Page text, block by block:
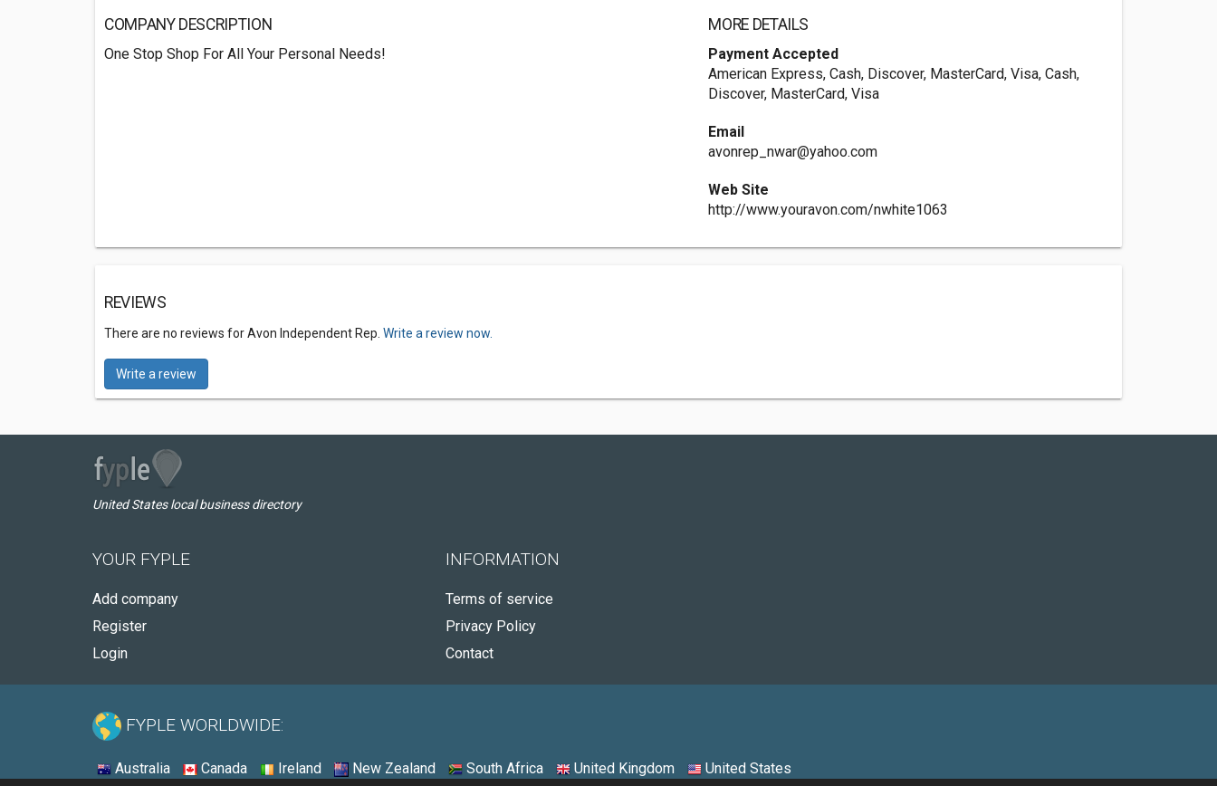
COMPANY DESCRIPTION
One Stop Shop For All Your Personal Needs!
MORE DETAILS
Payment Accepted
American Express, Cash, Discover, MasterCard, Visa, Cash,
Discover, MasterCard, Visa
Email
avonrep_nwar@yahoo.com
Web Site
http://www.youravon.com/nwhite1063
REVIEWS
There are no reviews for Avon Independent Rep. Write a review now.
Write a review
United States local business directory
YOUR FYPLE
Add company
Register
Login
INFORMATION
Terms of service
Privacy Policy
Contact
FYPLE WORLDWIDE:
Australia Canada Ireland New Zealand South Africa United Kingdom United States